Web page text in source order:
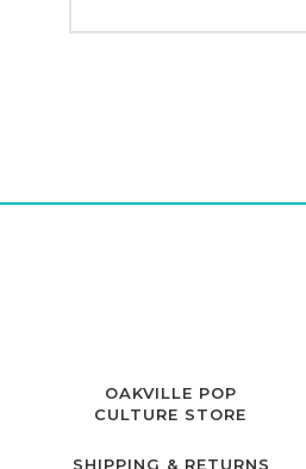
OAKVILLE POP
CULTURE STORE
SHIPPING & RETURNS